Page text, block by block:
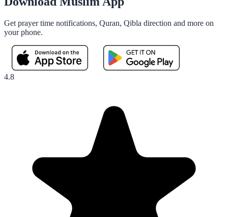
Get prayer time notifications, Quran, Qibla direction and more on
your phone.
4.8